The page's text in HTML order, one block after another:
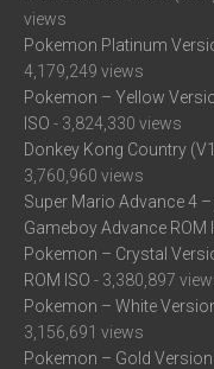
views
Pokemon Platinum
4,179,249 views
Pokemon – Yellow
ISO - 3,824,330 views
Donkey Kong Country
3,760,960 views
Super Mario Advance 4
Gameboy Advance ROM
Pokemon – Crystal
ROM ISO - 3,380,897
Pokemon – White
3,156,691 views
Pokemon – Gold